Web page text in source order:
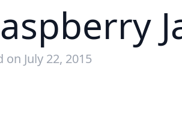
on July 22, 2015